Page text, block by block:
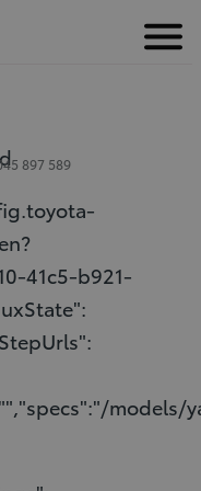
Menu
897 589
41c5-b921-
models/